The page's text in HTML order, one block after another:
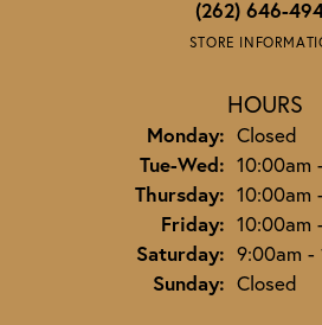
(262) 646-
STORE
HOURS
Monday: Closed
Tue-Wed:Tuesday -
10:00am
Thursday: 10:00am
Friday: 10:00am
Saturday: 9:00am -
Sunday: Closed